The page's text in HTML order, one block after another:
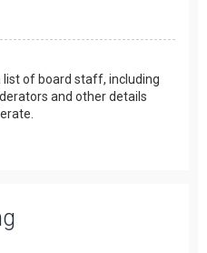
list of board staff, including
and other details